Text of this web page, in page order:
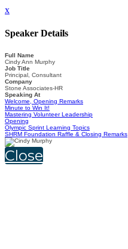
x
Speaker Details
Full Name
Cindy Ann Murphy
Job Title
Principal, Consultant
Company
Stone Associates-HR
Speaking At
Welcome, Opening Remarks
Minute to Win It!
Mastering Volunteer Leadership
Opening
Olympic Sprint Learning Topics
SHRM Foundation Raffle & Closing Remarks
Close